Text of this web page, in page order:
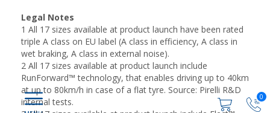
0
Legal Notes
1 All 17 sizes available at product launch have been rated
triple A class on EU label (A class in efficiency, A class in
wet braking, A class in external noise).
2 All 17 sizes available at product launch include
RunForward™ technology, that enables driving up to 40km
at up to 80km/h in case of a flat tyre. Source: Pirelli R&D
internal tests.